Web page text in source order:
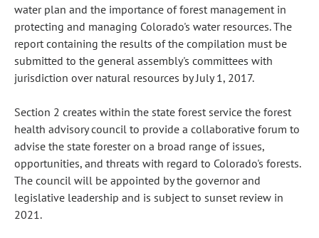
water plan and the importance of forest management in
protecting and managing Colorado's water resources. The
report containing the results of the compilation must be
submitted to the general assembly's committees with
jurisdiction over natural resources by July 1, 2017.
Section 2 creates within the state forest service the forest
health advisory council to provide a collaborative forum to
advise the state forester on a broad range of issues,
opportunities, and threats with regard to Colorado's forests.
The council will be appointed by the governor and
legislative leadership and is subject to sunset review in
2021.